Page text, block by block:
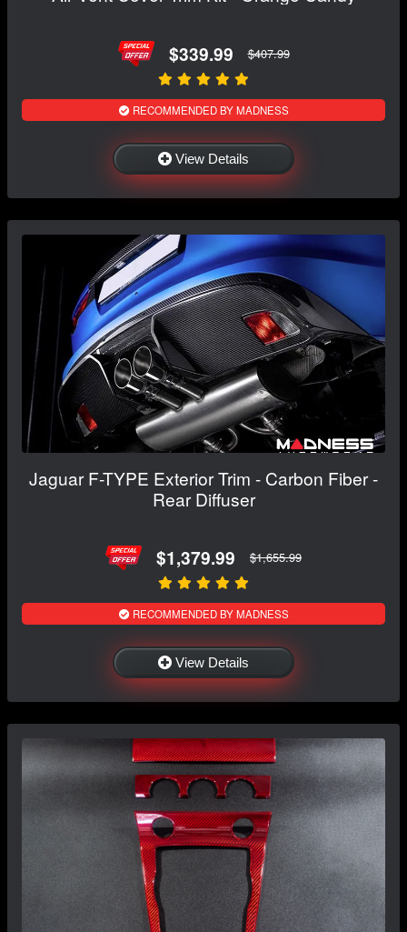
$339.99 $407.99
RECOMMENDED BY MADNESS
View Details
Jaguar F-TYPE Exterior Trim - Carbon Fiber -
Rear Diffuser
$1,379.99 $1,655.99
RECOMMENDED BY MADNESS
View Details